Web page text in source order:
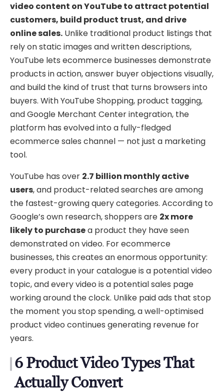
video content on YouTube to attract potential
customers, build product trust, and drive
online sales. Unlike traditional product listings that
rely on static images and written descriptions,
YouTube lets ecommerce businesses demonstrate
products in action, answer buyer objections visually,
and build the kind of trust that turns browsers into
buyers. With YouTube Shopping, product tagging,
and Google Merchant Center integration, the
platform has evolved into a fully-fledged
ecommerce sales channel — not just a marketing
tool.
YouTube has over 2.7 billion monthly active
users, and product-related searches are among
the fastest-growing query categories. According to
Google’s own research, shoppers are 2x more
likely to purchasea product they have seen
demonstrated on video. For ecommerce
businesses, this creates an enormous opportunity:
every product in your catalogue is a potential video
topic, and every video is a potential sales page
working around the clock. Unlike paid ads that stop
the moment you stop spending, a well-optimised
product video continues generating revenue for
years.
6 Product Video Types That
Actually Convert